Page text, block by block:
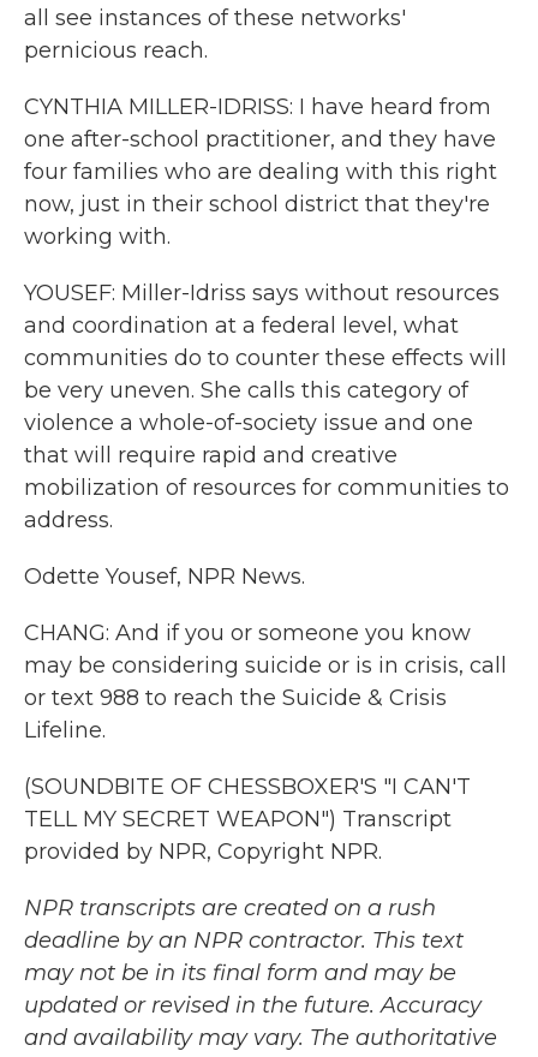
all see instances of these networks'
pernicious reach.
CYNTHIA MILLER-IDRISS: I have heard from
one after-school practitioner, and they have
four families who are dealing with this right
now, just in their school district that they're
working with.
YOUSEF: Miller-Idriss says without resources
and coordination at a federal level, what
communities do to counter these effects will
be very uneven. She calls this category of
violence a whole-of-society issue and one
that will require rapid and creative
mobilization of resources for communities to
address.
Odette Yousef, NPR News.
CHANG: And if you or someone you know
may be considering suicide or is in crisis, call
or text 988 to reach the Suicide & Crisis
Lifeline.
(SOUNDBITE OF CHESSBOXER'S "I CAN'T
TELL MY SECRET WEAPON") Transcript
provided by NPR, Copyright NPR.
NPR transcripts are created on a rush
deadline by an NPR contractor. This text
may not be in its final form and may be
updated or revised in the future. Accuracy
and availability may vary. The authoritative